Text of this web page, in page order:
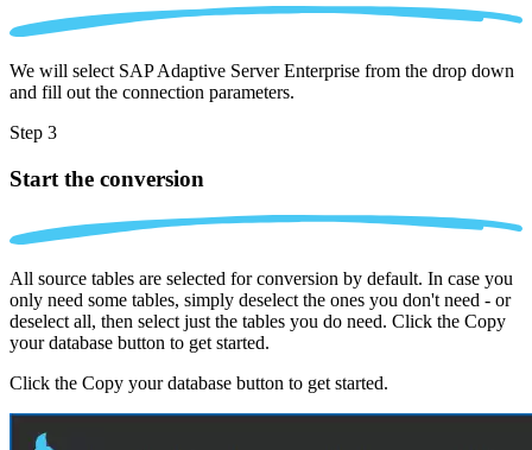
We will select SAP Adaptive Server Enterprise from the drop down
and fill out the connection parameters.
Step 3
Start the conversion
All source tables are selected for conversion by default. In case you
only need some tables, simply deselect the ones you don't need - or
deselect all, then select just the tables you do need. Click the Copy
your database button to get started.
Click the Copy your database button to get started.